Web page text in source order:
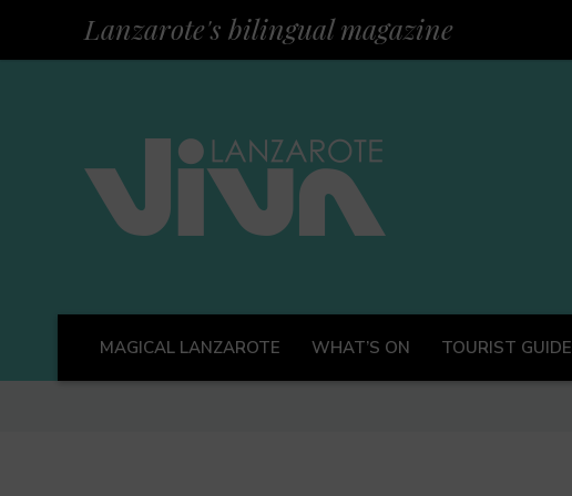
Lanzarote's bilingual magazine
MAGICAL LANZAROTE WHAT’S ON TOURIST GUIDE